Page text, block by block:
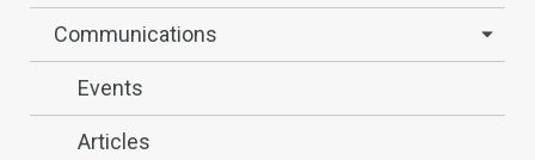
Communications
Events
Articles